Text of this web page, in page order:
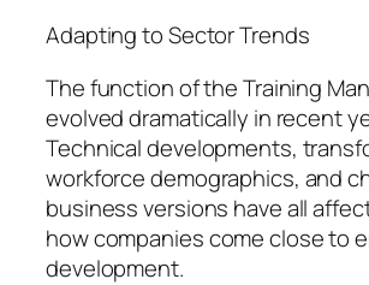
Adapting to Sector Trends
The function of the Training
evolved dramatically in recent
Technical developments,
workforce demographics, and
business versions have all
how companies come close to
development.